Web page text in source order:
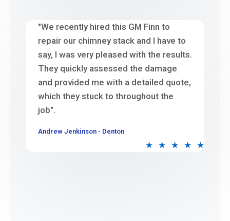
"We recently hired this GM Finn to
repair our chimney stack and I have to
say, I was very pleased with the results.
They quickly assessed the damage
and provided me with a detailed quote,
which they stuck to throughout the
job".
★ ★ ★ ★ ★
Andrew Jenkinson - Denton